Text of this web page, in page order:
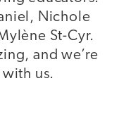
Nichole
St-Cyr.
and we’re
us.